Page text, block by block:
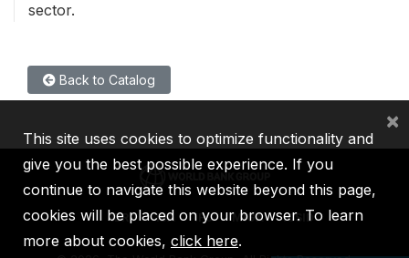
sector.
Back to Catalog
IBRD IDA IFC MIGA ICSID
This site uses cookies to optimize functionality and
give you the best possible experience. If you
continue to navigate this website beyond this page,
cookies will be placed on your browser. To learn
more about cookies, click here.
×